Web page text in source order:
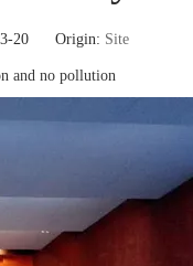
20 Origin: Site
and no pollution